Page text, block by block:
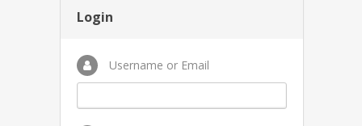
Login
Username or Email